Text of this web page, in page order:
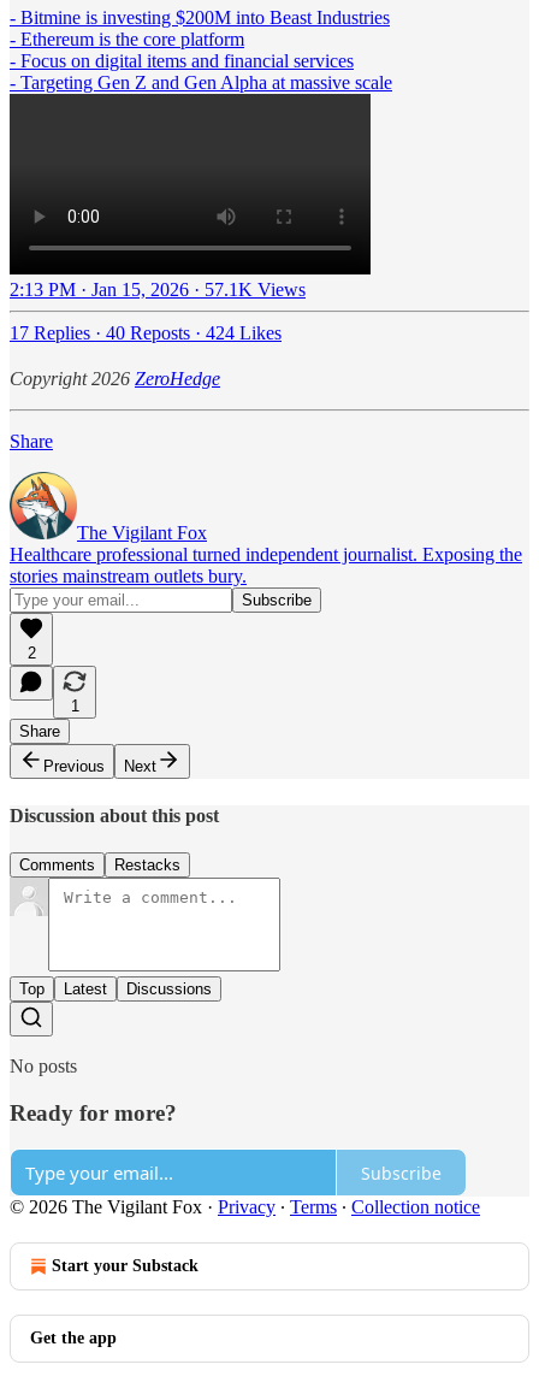
- Bitmine is investing $200M into Beast Industries
- Ethereum is the core platform
- Focus on digital items and financial services
- Targeting Gen Z and Gen Alpha at massive scale
2:13 PM · Jan 15, 2026 · 57.1K Views
17 Replies · 40 Reposts · 424 Likes
Copyright 2026 ZeroHedge
Share
The Vigilant Fox
Healthcare professional turned independent journalist. Exposing the
stories mainstream outlets bury.
2
1
Share
Previous
Next
Discussion about this post
Comments Restacks
Top Latest Discussions
No posts
Ready for more?
Subscribe
© 2026 The Vigilant Fox · Privacy ∙ Terms ∙ Collection notice
Start your Substack
Get the app